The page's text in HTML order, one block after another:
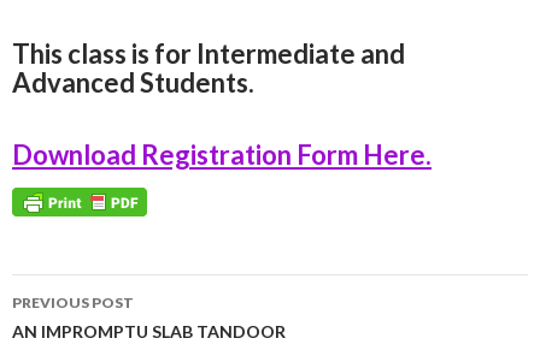
This class is for Intermediate and
Advanced Students.
Download Registration Form Here.
Post
navigation
PREVIOUS POST
AN IMPROMPTU SLAB TANDOOR